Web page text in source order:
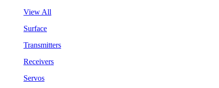
View All
Surface
Transmitters
Receivers
Servos